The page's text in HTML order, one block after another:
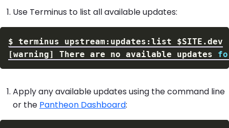
Use Terminus to list all available updates:
$ terminus upstream:updates:list $SITE
[warning] There are no available updates
Apply any available updates using the command line
or the Pantheon Dashboard: